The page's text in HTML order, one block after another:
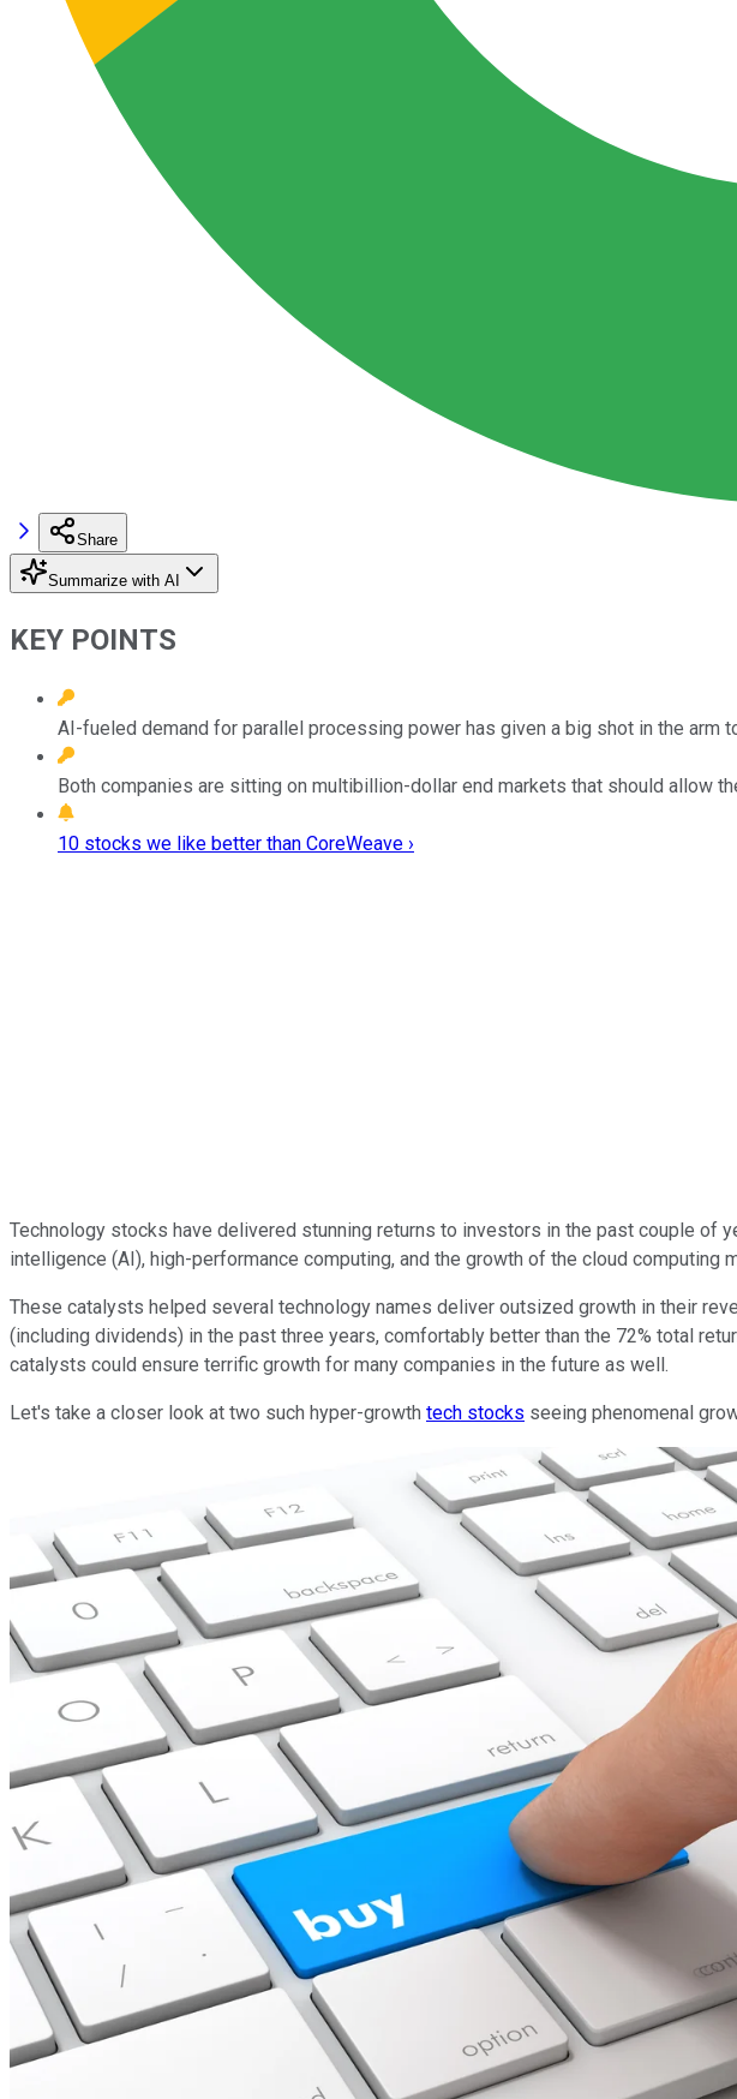
Share
Summarize with AI
KEY POINTS
AI-fueled demand for parallel processing power has given a big shot in the arm
Both companies are sitting on multibillion-dollar end markets that should allow
10 stocks we like better than CoreWeave ›
Technology stocks have delivered stunning returns to investors in the past couple
intelligence (AI), high-performance computing, and the growth of the cloud computing
These catalysts helped several technology names deliver outsized growth in their
(including dividends) in the past three years, comfortably better than the 72% total
catalysts could ensure terrific growth for many companies in the future as well.
Let's take a closer look at two such hyper-growth tech stocks seeing phenomenal